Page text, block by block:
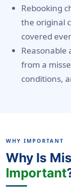
Rebooking
the original
covered
Reasonable
from a
conditions,
WHY IMPORTANT
Why Is
Important